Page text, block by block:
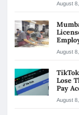
August
August
Lose
Pay
August